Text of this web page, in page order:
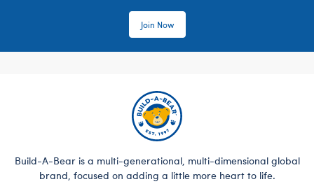
Join Now
Build-A-Bear is a multi-generational, multi-dimensional global
brand, focused on adding a little more heart to life.